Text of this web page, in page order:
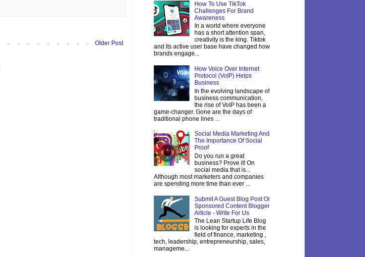
Older Post
How To Use TikTok
Challenges For Brand
Awareness
In a world where everyone
has a short attention span,
creativity is the king. Tiktok
and its active user base have changed how
brands engage...
How Voice Over Internet
Protocol (VoIP) Helps
Business
In the evolving landscape of
business communication,
the rise of VoIP has been a
game-changer. Gone are the days of
traditional phone lines ...
Social Media Marketing And
The Importance Of Social
Proof
Do you run a great
business? Prove it! On
social media that is...
Although most marketers and companies
are spending more time than ever ...
Submit A Guest Blog Post Or
Sponsored Content Blogger
Article - Write For Us
The Lean Startup Life Blog
is looking for experts in the
field of finance, marketing ,
tech, leadership, entrepreneurship, sales,
manageme...